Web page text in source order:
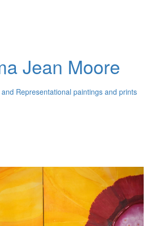
Jean Moore
Representational paintings and prints